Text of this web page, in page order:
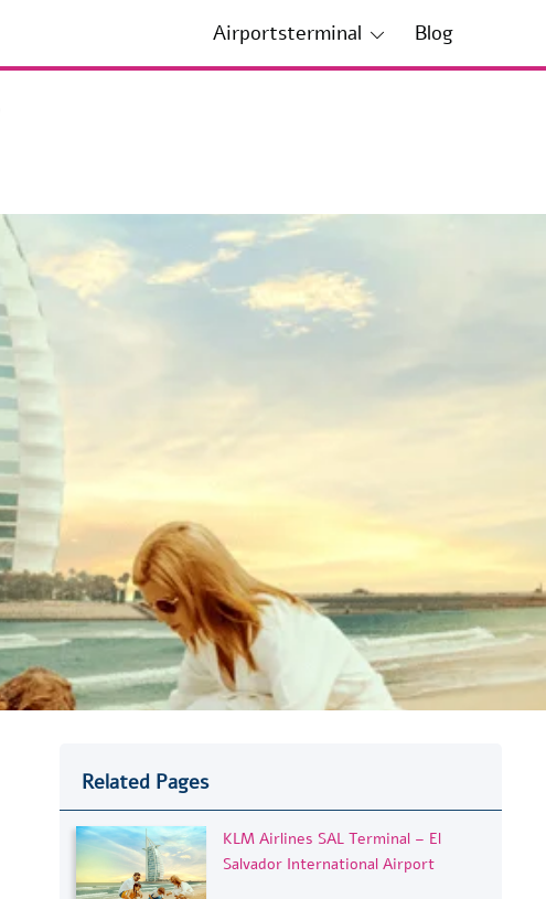
Airportsterminal Blog
Related Pages
KLM Airlines SAL Terminal – El
Salvador International Airport